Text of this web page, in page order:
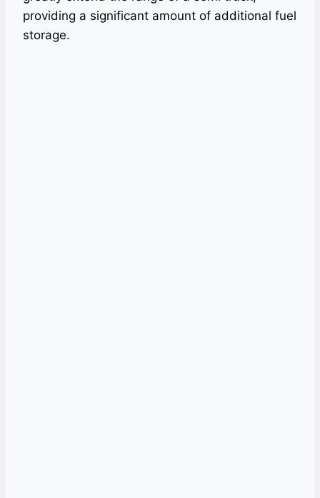
providing a significant amount of additional fuel
storage.